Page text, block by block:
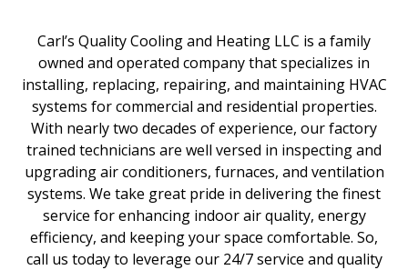
Carl’s Quality Cooling and Heating LLC is a family
owned and operated company that specializes in
installing, replacing, repairing, and maintaining HVAC
systems for commercial and residential properties.
With nearly two decades of experience, our factory
trained technicians are well versed in inspecting and
upgrading air conditioners, furnaces, and ventilation
systems. We take great pride in delivering the finest
service for enhancing indoor air quality, energy
efficiency, and keeping your space comfortable. So,
call us today to leverage our 24/7 service and quality